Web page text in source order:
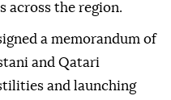
across the region.
a memorandum of
and Qatari
and launching